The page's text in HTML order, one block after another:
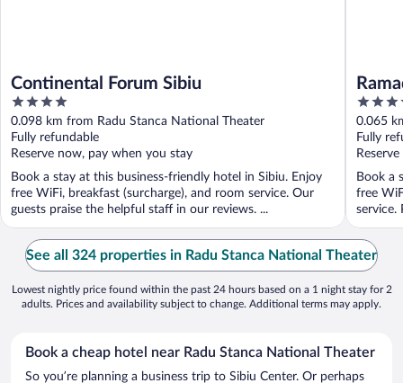
Continental Forum Sibiu
4
out
of
5
0.098 km from Radu Stanca National Theater
Fully refundable
Reserve now, pay when you stay
Book a stay at this business-friendly hotel in Sibiu. Enjoy
free WiFi, breakfast (surcharge), and room service. Our
guests praise the helpful staff in our reviews. ...
4
out
of
5
0.065
Fully
Book a
free
service.
See all 324 properties in Radu Stanca National Theater
Lowest nightly price found within the past 24 hours based on a 1 night stay for 2
adults. Prices and availability subject to change. Additional terms may apply.
Book a cheap hotel near Radu Stanca National Theater
So you’re planning a business trip to Sibiu Center. Or perhaps